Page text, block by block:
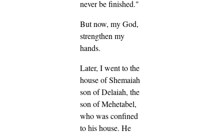
never be finished."
But now, my God,
strengthen my
hands.
Later, I went to the
house of Shemaiah
son of Delaiah, the
son of Mehetabel,
who was confined
to his house. He